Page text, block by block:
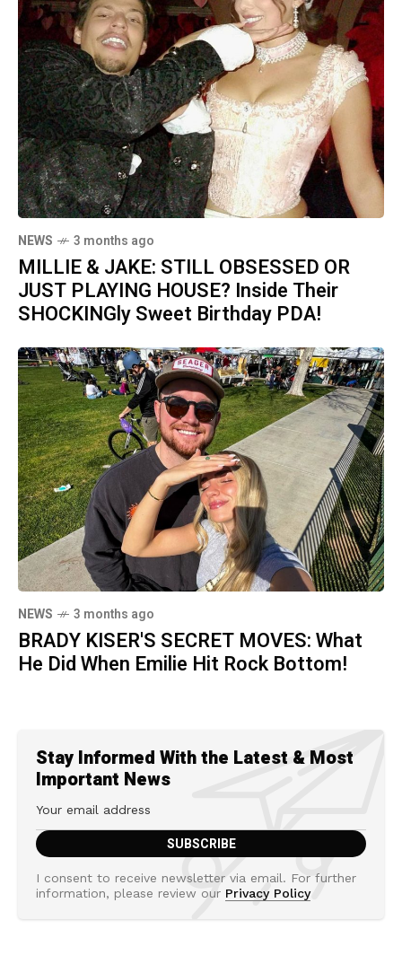
NEWS 3 months ago
MILLIE & JAKE: STILL OBSESSED OR
JUST PLAYING HOUSE? Inside Their
SHOCKINGly Sweet Birthday PDA!
NEWS 3 months ago
BRADY KISER'S SECRET MOVES: What
He Did When Emilie Hit Rock Bottom!
Stay Informed With the Latest & Most
Important News
I consent to receive newsletter via email. For further
information, please review our Privacy Policy